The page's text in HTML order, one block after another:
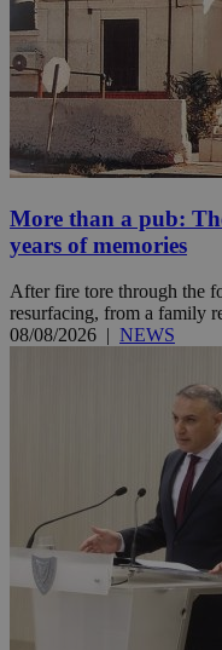
More than a pub:
years of memories
After fire tore through the
resurfacing, from a family
08/08/2026 | NEWS